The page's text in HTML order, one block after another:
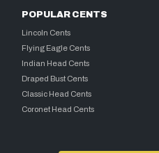
POPULAR CENTS
Lincoln Cents
Flying Eagle Cents
Indian Head Cents
Draped Bust Cents
Classic Head Cents
Coronet Head Cents